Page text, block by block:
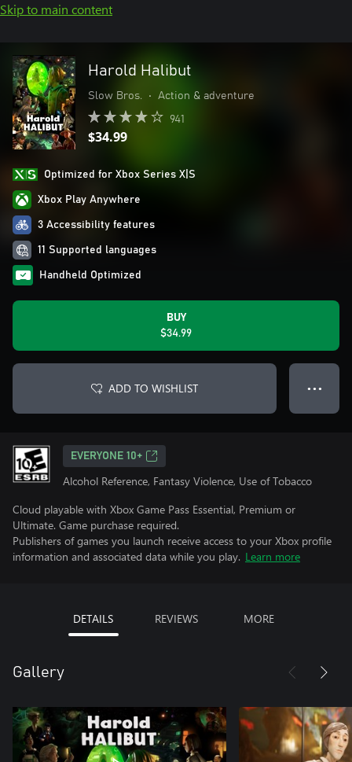
Skip to main content
Harold Halibut
Slow Bros. • Action & adventure
941
$34.99
Optimized for Xbox Series X|S
Xbox Play Anywhere
3 Accessibility features
11 Supported languages
Handheld Optimized
BUY
$34.99
ADD TO WISHLIST ● ● ●
EVERYONE 10+
Alcohol Reference, Fantasy Violence, Use of Tobacco
Cloud playable with Xbox Game Pass Essential, Premium or
Ultimate. Game purchase required.
Publishers of games you launch receive access to your Xbox profile
information and associated data while you play. Learn more
DETAILS REVIEWS MORE
Gallery